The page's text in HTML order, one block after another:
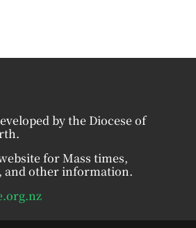
by the Diocese of
for Mass times,
and other information.